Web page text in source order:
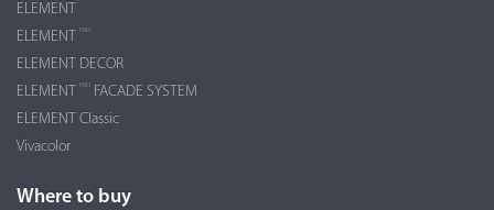
ELEMENT
ELEMENT
PRO
ELEMENT DECOR
ELEMENT
PRO
FACADE SYSTEM
ELEMENT Classic
Vivacolor
Where to buy